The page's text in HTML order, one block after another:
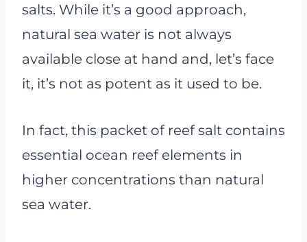
salts. While it’s a good approach,
natural sea water is not always
available close at hand and, let’s face
it, it’s not as potent as it used to be.
In fact, this packet of reef salt contains
essential ocean reef elements in
higher concentrations than natural
sea water.